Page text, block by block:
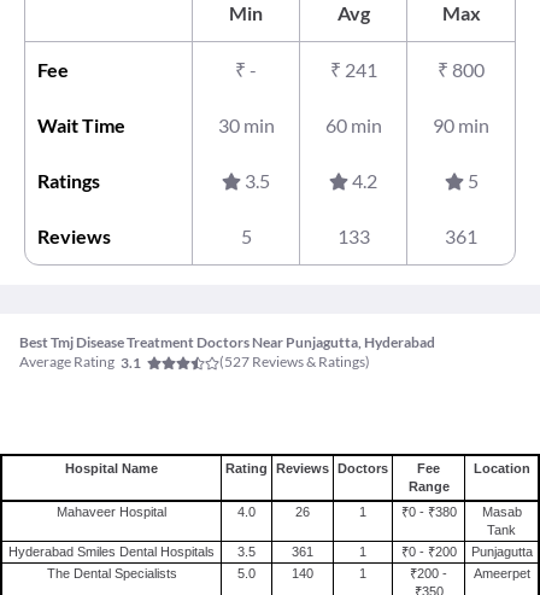
Min Avg Max
Fee ₹ - ₹ 241 ₹ 800
Wait Time 30 min 60 min 90 min
Ratings 3.5 4.2 5
Reviews 5 133 361
Best Tmj Disease Treatment Doctors Near Punjagutta, Hyderabad
Average Rating 3.1 (527 Reviews & Ratings)
Hospital Name Rating Reviews Doctors
Fee
Range
Location
Mahaveer Hospital 4.0 26 1 ₹0 - ₹380
Masab
Tank
Hyderabad Smiles Dental Hospitals
3.5 361 1 ₹0 - ₹200
Punjagutta
The Dental Specialists
5.0 140 1
₹200 -
₹350
Ameerpet